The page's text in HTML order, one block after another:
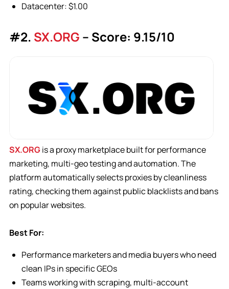
Datacenter: $1.00
#2. SX.ORG – Score: 9.15/10
SX.ORGis a proxy marketplace built for performance
marketing, multi-geo testing and automation. The
platform automatically selects proxies by cleanliness
rating, checking them against public blacklists and bans
on popular websites.
Best For:
Performance marketers and media buyers who need
clean IPs in specific GEOs
Teams working with scraping, multi-account